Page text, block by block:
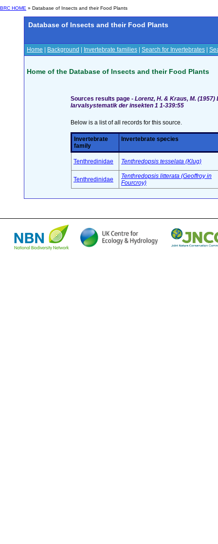
BRC HOME » Database of Insects and their Food Plants
Database of Insects and their Food Plants
Home Background Invertebrate families Search for Invertebrates
Home of the Database of Insects and their Food Plants
Sources results page - Lorenz, H. & Kraus, M.
larvalsystematik der insekten 1 1-339:55
Below is a list of all records for this source.
Invertebrate
family
Invertebrate species
Tenthredinidae Tenthredopsis tesselata (Klug)
Tenthredinidae
Tenthredopsis litterata (Geoffroy in
Fourcroy)